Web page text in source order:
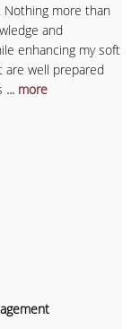
Nothing more than
and
enhancing my soft
are well prepared
... more